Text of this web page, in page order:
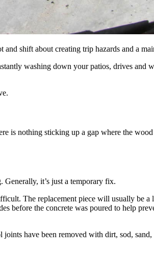
shift about creating trip hazards and a
washing down your patios, drives and
is nothing sticking up a gap where the wood
it’s just a temporary fix.
The replacement piece will usually be
before the concrete was poured to help
have been removed with dirt, sod, sand,